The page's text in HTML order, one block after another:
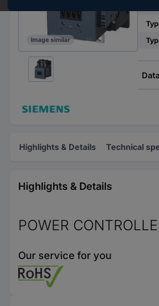
Image similar
Highlights & Details Technical
Highlights & Details
POWER
Our service for you